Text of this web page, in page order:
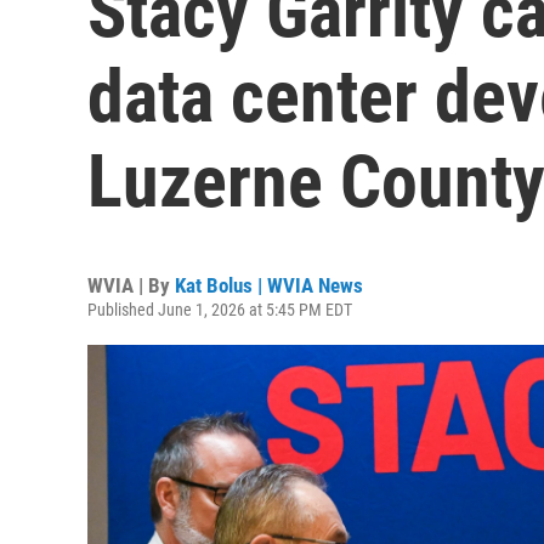
data center
Luzerne
WVIA | By Kat Bolus | WVIA News
Published June 1, 2026 at 5:45 PM EDT